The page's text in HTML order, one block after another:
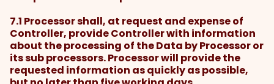
7.1 Processor shall, at request and expense of
Controller, provide Controller with information
about the processing of the Data by Processor or
its sub processors. Processor will provide the
requested information as quickly as possible,